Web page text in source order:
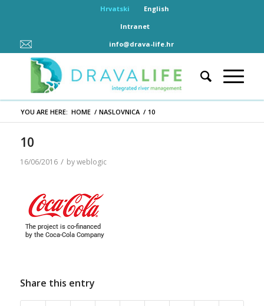
Hrvatski
English
Intranet
info@drava-life.hr
YOU ARE HERE: HOME / NASLOVNICA / 10
10
16/06/2016 / byweblogic
Share this entry